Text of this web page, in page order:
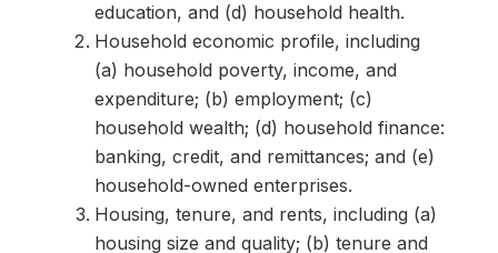
education, and (d) household health.
Household economic profile, including
(a) household poverty, income, and
expenditure; (b) employment; (c)
household wealth; (d) household finance:
banking, credit, and remittances; and (e)
household-owned enterprises.
Housing, tenure, and rents, including (a)
housing size and quality; (b) tenure and